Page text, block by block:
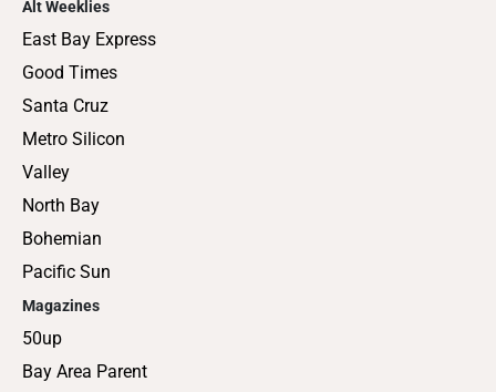
Alt Weeklies
East Bay Express
Good Times
Santa Cruz
Metro Silicon
Valley
North Bay
Bohemian
Pacific Sun
Magazines
50up
Bay Area Parent